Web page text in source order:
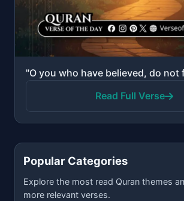
Read Full Verse
Popular Categories
Explore the most read Quran themes
more relevant verses.